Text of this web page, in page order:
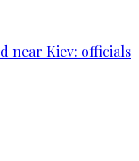
near Kiev: officials